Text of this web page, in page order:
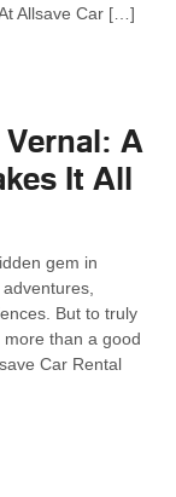
Allsave Car […]
A
It All
gem in
But to truly
more than a good
Car Rental